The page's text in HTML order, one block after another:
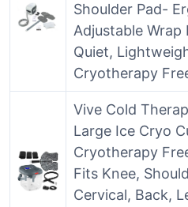
Shoulder Pad-
Adjustable Wrap
Quiet,
Cryotherapy
Vive Cold
Large Ice Cryo
Cryotherapy
Fits Knee,
Cervical, Back,